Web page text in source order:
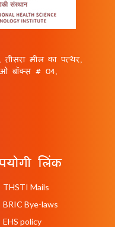
तीसरा मील का पत्थर,
बॉक्स # 04,
लिंक
THSTI Mails
BRIC Bye-laws
EHS policy